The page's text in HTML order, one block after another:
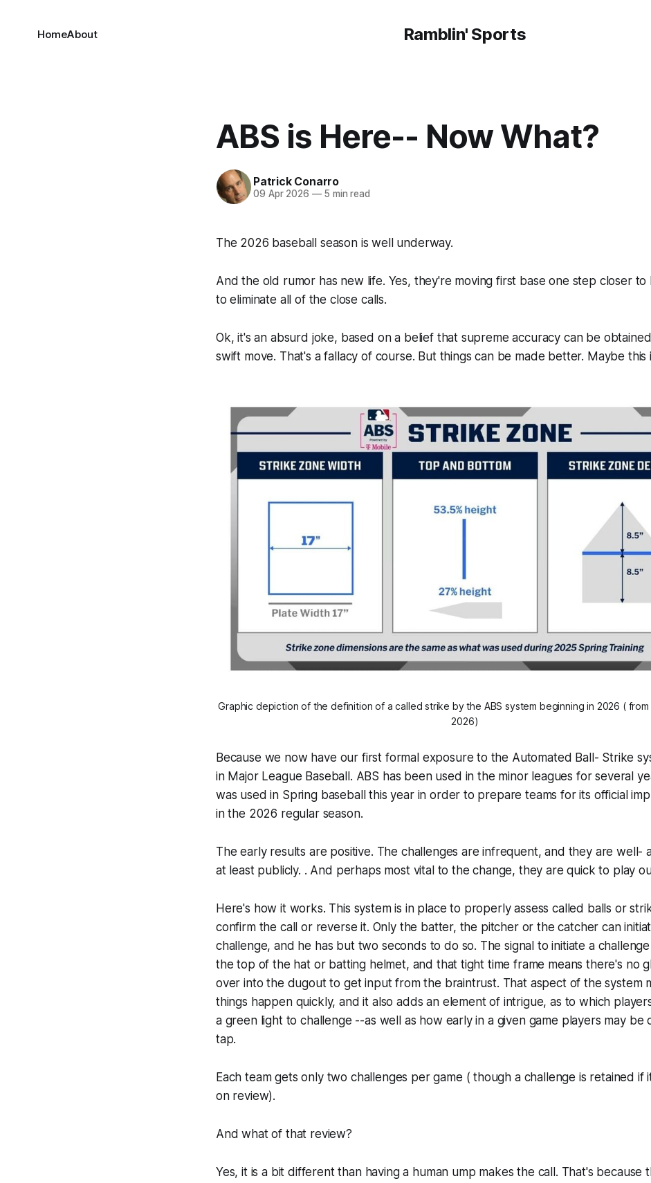
Ramblin' Sports
HomeAbout
ABS is Here-- Now What?
Patrick Conarro
09 Apr 2026 —5 min read
The 2026 baseball season is well underway.
And the old rumor has new life. Yes, they're moving first base one step closer to
to eliminate all of the close calls.
Ok, it's an absurd joke, based on a belief that supreme accuracy can be
swift move. That's a fallacy of course. But things can be made better. Maybe this
Graphic depiction of the definition of a called strike by the ABS system beginning in 2026 ( from
2026)
Because we now have our first formal exposure to the Automated Ball- Strike
in Major League Baseball. ABS has been used in the minor leagues for several
was used in Spring baseball this year in order to prepare teams for its official
in the 2026 regular season.
The early results are positive. The challenges are infrequent, and they are well-
at least publicly. . And perhaps most vital to the change, they are quick to play
Here's how it works. This system is in place to properly assess called balls or
confirm the call or reverse it. Only the batter, the pitcher or the catcher can
challenge, and he has but two seconds to do so. The signal to initiate a
the top of the hat or batting helmet, and that tight time frame means there's no
over into the dugout to get input from the braintrust. That aspect of the system
things happen quickly, and it also adds an element of intrigue, as to which
a green light to challenge --as well as how early in a given game players may be
tap.
Each team gets only two challenges per game ( though a challenge is retained if
on review).
And what of that review?
Yes, it is a bit different than having a human ump makes the call. That's because